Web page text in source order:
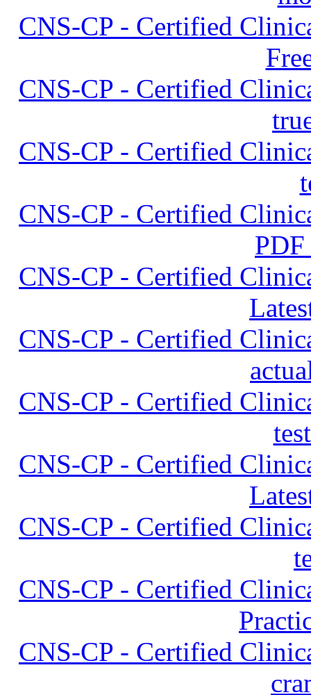
CNS-CP - Certified
CNS-CP - Certified
CNS-CP - Certified
CNS-CP - Certified
CNS-CP - Certified
CNS-CP - Certified
CNS-CP - Certified
CNS-CP - Certified
CNS-CP - Certified
CNS-CP - Certified
CNS-CP - Certified